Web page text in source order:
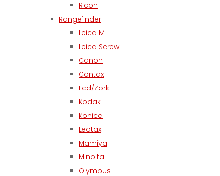
Ricoh
Rangefinder
Leica M
Leica Screw
Canon
Contax
Fed/Zorki
Kodak
Konica
Leotax
Mamiya
Minolta
Olympus